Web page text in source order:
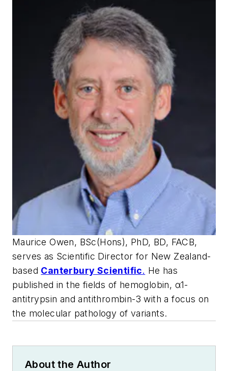
Maurice Owen, BSc(Hons), PhD, BD, FACB,
serves as Scientific Director for New Zealand-
based Canterbury Scientific. He has
published in the fields of hemoglobin, α1-
antitrypsin and antithrombin-3 with a focus on
the molecular pathology of variants.
About the Author